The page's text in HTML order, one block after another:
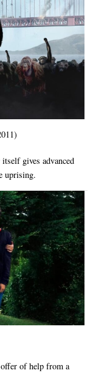
gives advanced
uprising.
of help from a